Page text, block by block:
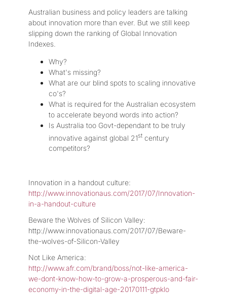
Australian business and policy leaders are talking
about innovation more than ever. But we still keep
slipping down the ranking of Global Innovation
Indexes.
Why?
What's missing?
What are our blind spots to scaling innovative
co's?
What is required for the Australian ecosystem
to accelerate beyond words into action?
Is Australia too Govt-dependant to be truly
innovative against global 21st century
competitors?
Innovation in a handout culture:
http://www.innovationaus.com/2017/07/Innovation-
in-a-handout-culture
Beware the Wolves of Silicon Valley:
http://www.innovationaus.com/2017/07/Beware-
the-wolves-of-Silicon-Valley
Not Like America:
http://www.afr.com/brand/boss/not-like-america-
we-dont-know-how-to-grow-a-prosperous-and-fair-
economy-in-the-digital-age-20170111-gtpklo